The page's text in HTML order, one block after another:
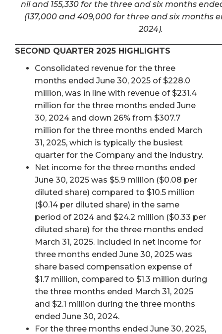
nil and 155,330 for the three and six months
(137,000 and 409,000 for three and six months
2024).
SECOND QUARTER 2025 HIGHLIGHTS
Consolidated revenue for the three
months ended June 30, 2025 of $228.0
million, was in line with revenue of $231.4
million for the three months ended June
30, 2024 and down 26% from $307.7
million for the three months ended March
31, 2025, which is typically the busiest
quarter for the Company and the industry.
Net income for the three months ended
June 30, 2025 was $5.9 million ($0.08 per
diluted share) compared to $10.5 million
($0.14 per diluted share) in the same
period of 2024 and $24.2 million ($0.33 per
diluted share) for the three months ended
March 31, 2025. Included in net income for
three months ended June 30, 2025 was
share based compensation expense of
$1.7 million, compared to $1.3 million during
the three months ended March 31, 2025
and $2.1 million during the three months
ended June 30, 2024.
For the three months ended June 30, 2025,